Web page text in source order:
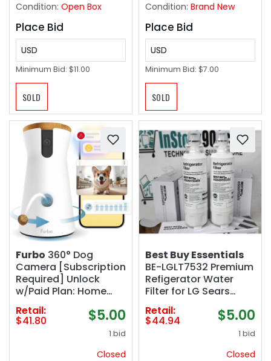
Condition: Open Box
Place Bid
USD
Minimum Bid: $11.00
SOLD
Condition: Brand New
Place Bid
USD
Minimum Bid: $7.00
SOLD
Furbo 360° Dog
Camera [Subscription
Required] Unlock
w/Paid Plan: Home
Security & Dog Safety
Alerts, Rotating Pet
Treat Toss w/ 2-Way
Speaker, Smart Cam
w/Phone App (Low
Retail:
$41.80 $5.00
1 bid
Closed
Best Buy Essentials
BE-LGLT7532 Premium
Refigerator Water
Filter for LG Sears
Kenmore (10-Pack)
Retail:
$44.94 $5.00
1 bid
Closed